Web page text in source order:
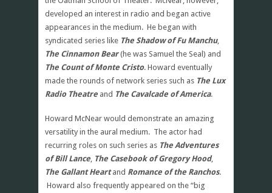
developed an interest in radio and began active
appearances in the medium. He began with
syndicated series like The Shadow of Fu Manchu,
The Cinnamon Bear(he was Samuel the Seal) and
The Count of Monte Cristo. Howard eventually
made the rounds of network series such as The Lux
Radio Theatre and The Cavalcade of America.
Howard McNear would demonstrate an amazing
versatility in the aural medium. The actor had
recurring roles on such series as The Adventures
of Bill Lance The Casebook of Gregory Hood,
The Gallant Heartand Romance of the Ranchos.
Howard also frequently appeared on the “big